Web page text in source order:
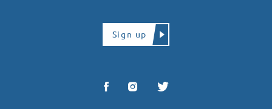
Sign up